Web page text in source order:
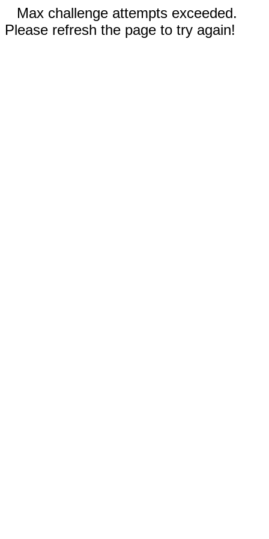
Max challenge attempts exceeded.
Please refresh the page to try again!